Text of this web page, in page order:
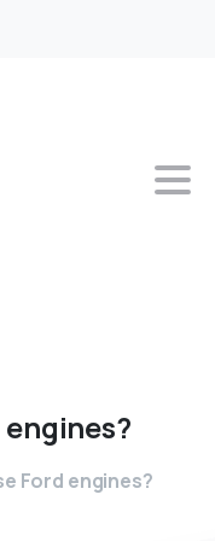
engines?
Ford engines?